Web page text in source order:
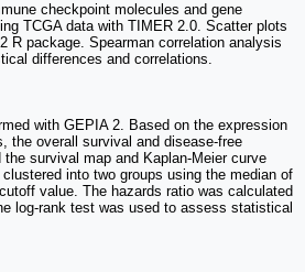
checkpoint molecules and gene
TCGA data with TIMER 2.0. Scatter plots
R package. Spearman correlation analysis
differences and correlations.
with GEPIA 2. Based on the expression
the overall survival and disease-free
survival map and Kaplan-Meier curve
into two groups using the median of
value. The hazards ratio was calculated
log-rank test was used to assess statistical